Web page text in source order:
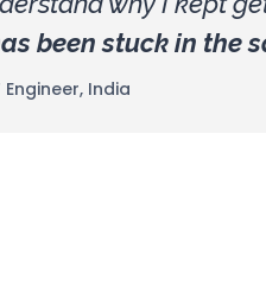
been stuck in the
India